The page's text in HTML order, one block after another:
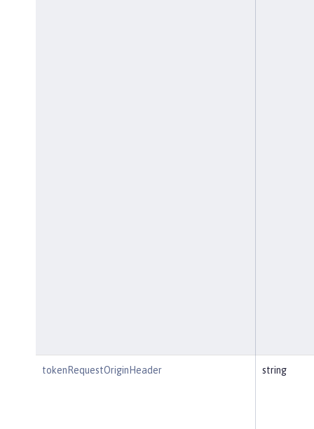
tokenRequestOriginHeader string